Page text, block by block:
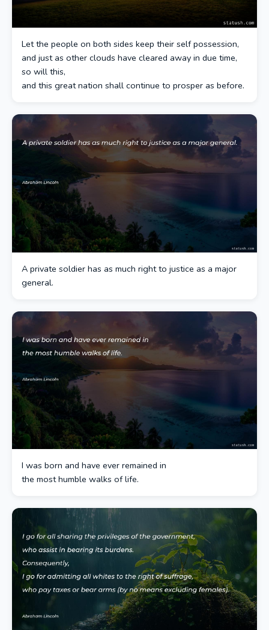
Let the people on both sides keep their self possession,
and just as other clouds have cleared away in due time,
so will this,
and this great nation shall continue to prosper as before.
A private soldier has as much right to justice as a major
general.
I was born and have ever remained in
the most humble walks of life.